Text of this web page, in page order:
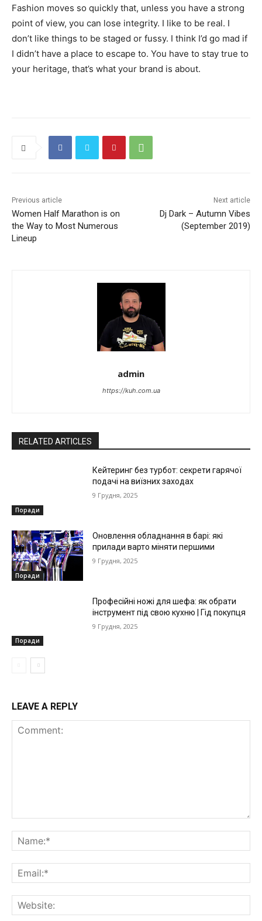
Fashion moves so quickly that, unless you have a strong
point of view, you can lose integrity. I like to be real. I
don’t like things to be staged or fussy. I think I’d go mad if
I didn’t have a place to escape to. You have to stay true to
your heritage, that’s what your brand is about.
Previous article
Women Half Marathon is on
the Way to Most Numerous
Lineup
Next article
Dj Dark – Autumn Vibes
(September 2019)
admin
https://kuh.com.ua
RELATED ARTICLES
Поради
Кейтеринг без турбот: секрети гарячої
подачі на виїзних заходах
9 Грудня, 2025
Поради
Оновлення обладнання в барі: які
прилади варто міняти першими
9 Грудня, 2025
Поради
Професійні ножі для шефа: як обрати
інструмент під свою кухню | Гід покупця
9 Грудня, 2025
LEAVE A REPLY